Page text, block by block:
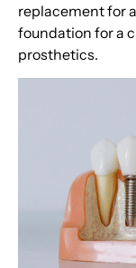
replacement for
foundation for a
prosthetics.